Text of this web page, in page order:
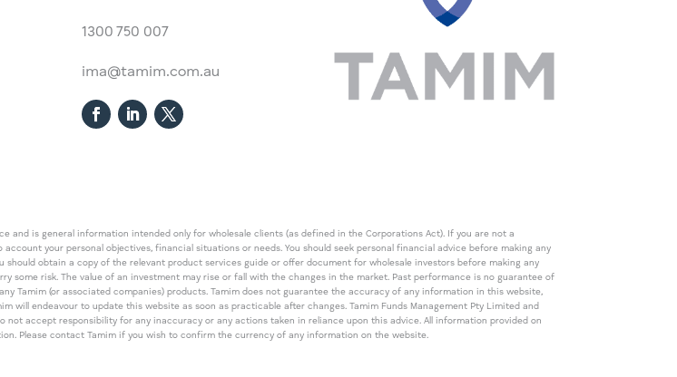
1300 750 007
ima@tamim.com.au
is general information intended only for wholesale clients (as defined in the Corporations Act). If you are not a
your personal objectives, financial situations or needs. You should seek personal financial advice before making any
obtain a copy of the relevant product services guide or offer document for wholesale investors before making any
some risk. The value of an investment may rise or fall with the changes in the market. Past performance is no guarantee of
Tamim (or associated companies) products. Tamim does not guarantee the accuracy of any information in this website,
endeavour to update this website as soon as practicable after changes. Tamim Funds Management Pty Limited and
not accept responsibility for any inaccuracy or any actions taken in reliance upon this advice. All information provided on
Please contact Tamim if you wish to confirm the currency of any information on the website.